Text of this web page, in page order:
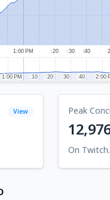
1:00 PM :20 :30 :40
1:00 PM
1:00 PM 2:00
2:00
:10
:10 :20
:20 :30
:30 :40
:40
View Peak
On